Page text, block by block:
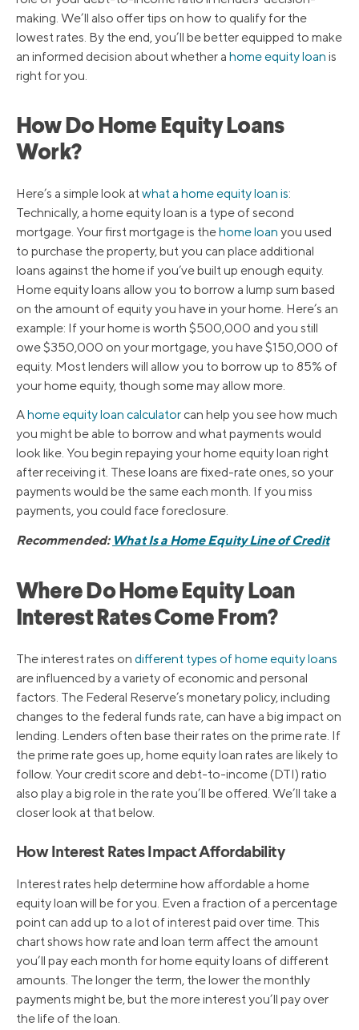
making. We’ll also offer tips on how to qualify for the
lowest rates. By the end, you’ll be better equipped to make
an informed decision about whether a home equity loan is
right for you.
How Do Home Equity Loans
Work?
Here’s a simple look atwhat a home equity loan is:
Technically, a home equity loan is a type of second
mortgage. Your first mortgage is thehome loan you used
to purchase the property, but you can place additional
loans against the home if you’ve built up enough equity.
Home equity loans allow you to borrow a lump sum based
on the amount of equity you have in your home. Here’s an
example: If your home is worth $500,000 and you still
owe $350,000 on your mortgage, you have $150,000 of
equity. Most lenders will allow you to borrow up to 85% of
your home equity, though some may allow more.
Ahome equity loan calculator can help you see how much
you might be able to borrow and what payments would
look like. You begin repaying your home equity loan right
after receiving it. These loans are fixed-rate ones, so your
payments would be the same each month. If you miss
payments, you could face foreclosure.
Recommended: What Is a Home Equity Line of Credit
Where Do Home Equity Loan
Interest Rates Come From?
The interest rates on different types of home equity loans
are influenced by a variety of economic and personal
factors. The Federal Reserve’s monetary policy, including
changes to the federal funds rate, can have a big impact on
lending. Lenders often base their rates on the prime rate. If
the prime rate goes up, home equity loan rates are likely to
follow. Your credit score and debt-to-income (DTI) ratio
also play a big role in the rate you’ll be offered. We’ll take a
closer look at that below.
How Interest Rates Impact Affordability
Interest rates help determine how affordable a home
equity loan will be for you. Even a fraction of a percentage
point can add up to a lot of interest paid over time. This
chart shows how rate and loan term affect the amount
you’ll pay each month for home equity loans of different
amounts. The longer the term, the lower the monthly
payments might be, but the more interest you’ll pay over
the life of the loan.